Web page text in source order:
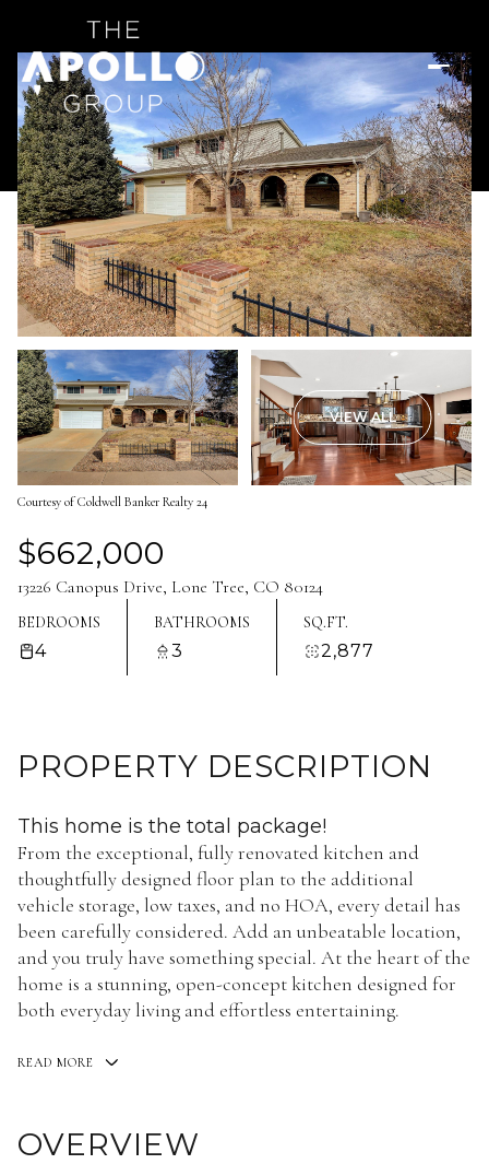
VIEW ALL
Courtesy of Coldwell Banker Realty 24
$662,000
13226 Canopus Drive, Lone Tree, CO 80124
BEDROOMS
4
BATHROOMS
3
SQ.FT.
2,877
PROPERTY DESCRIPTION
This home is the total package!
From the exceptional, fully renovated kitchen and
thoughtfully designed floor plan to the additional
vehicle storage, low taxes, and no HOA, every detail has
been carefully considered. Add an unbeatable location,
and you truly have something special. At the heart of the
home is a stunning, open-concept kitchen designed for
both everyday living and effortless entertaining.
READ MORE
OVERVIEW
Sunday
09
Aug
Monday
10